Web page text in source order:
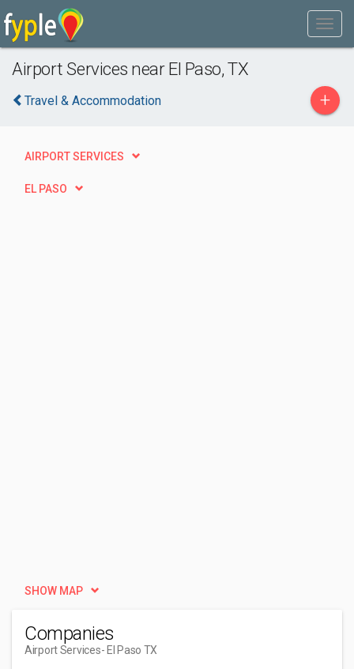
Airport Services near El Paso, TX
Travel & Accommodation +
AIRPORT SERVICES
EL PASO
SHOW MAP
Companies
Airport Services- El Paso TX